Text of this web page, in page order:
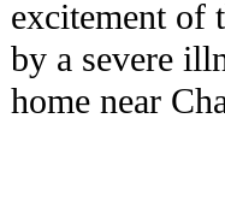
excitement of
by a severe
home near